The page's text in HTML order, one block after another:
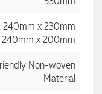
240mm x 230mm
240mm x 200mm
Non-woven
Material